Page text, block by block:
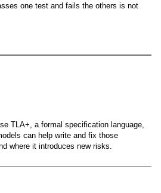
one test and fails the others is not
TLA+, a formal specification language,
can help write and fix those
where it introduces new risks.